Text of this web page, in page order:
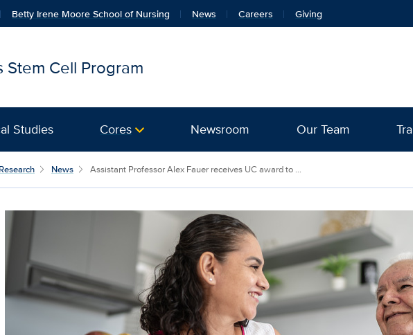
Betty Irene Moore School of Nursing News Careers Giving
Stem Cell Program
Studies Cores Newsroom Our Team
News Assistant Professor Alex Fauer receives UC award to ...